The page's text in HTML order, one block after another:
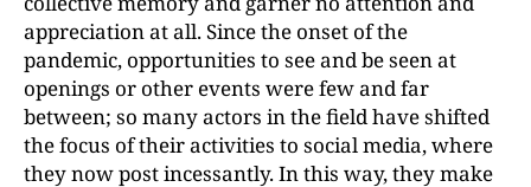
appreciation at all. Since the onset of the
pandemic, opportunities to see and be seen at
openings or other events were few and far
between; so many actors in the field have shifted
the focus of their activities to social media, where
they now post incessantly. In this way, they make